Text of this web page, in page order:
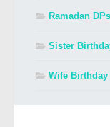
Ramadan DPs
Sister
Wife Birthday